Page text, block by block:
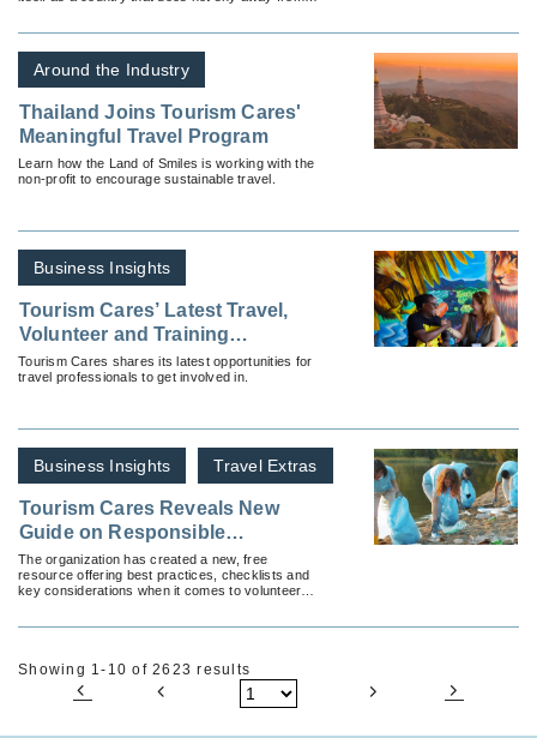
Around the Industry
Thailand Joins Tourism Cares'
Meaningful Travel Program
Learn how the Land of Smiles is working with the
non-profit to encourage sustainable travel.
Business Insights
Tourism Cares’ Latest Travel,
Volunteer and Training
Opportunities
Tourism Cares shares its latest opportunities for
travel professionals to get involved in.
Business Insights Travel Extras
Tourism Cares Reveals New
Guide on Responsible
Volunteering
The organization has created a new, free
resource offering best practices, checklists and
key considerations when it comes to volunteer
Showing 1-10 of 2623 results